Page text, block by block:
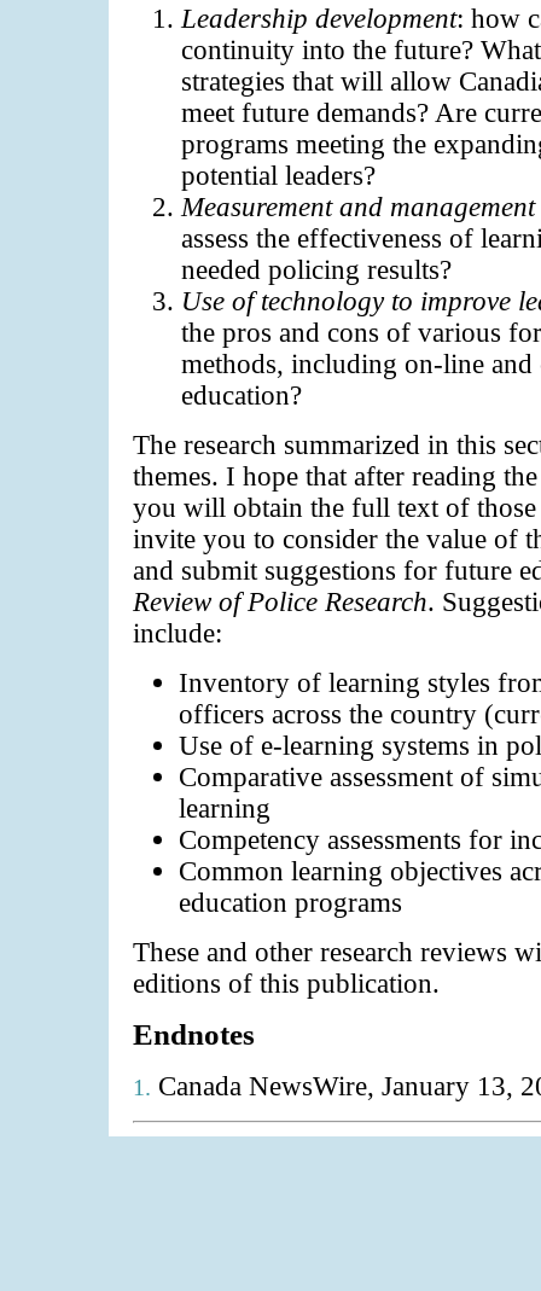
Leadership development: how
continuity into the future?
strategies that will allow
meet future demands? Are
programs meeting the
potential leaders?
Measurement and
assess the effectiveness of
needed policing results?
Use of technology to improve
the pros and cons of various
methods, including on-line and
education?
The research summarized in this
themes. I hope that after reading
you will obtain the full text of
invite you to consider the value of
and submit suggestions for future
Review of Police Research.
include:
Inventory of learning styles
officers across the country
Use of e-learning systems in
Comparative assessment of
learning
Competency assessments for
Common learning objectives
education programs
These and other research reviews
editions of this publication.
Endnotes
1. Canada NewsWire, January 13,